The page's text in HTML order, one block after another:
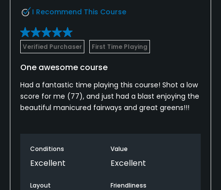
I Recommend This Course
Verified Purchaser First Time Playing
One awesome course
Had a fantastic time playing this course! Shot a low
score for me (77), and just had a blast enjoying the
beautiful manicured fairways and great greens!!!
Conditions
Excellent
Value
Excellent
Layout Friendliness